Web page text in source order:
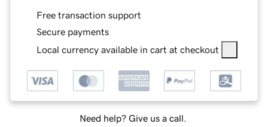
Free transaction support
Secure payments
Local currency available in cart at checkout
Need help? Give us a call.